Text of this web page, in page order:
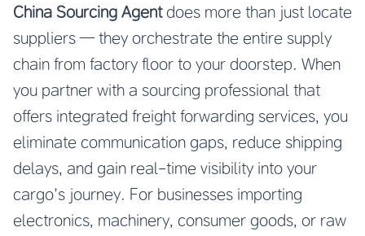
China Sourcing Agentdoes more than just locate
suppliers — they orchestrate the entire supply
chain from factory floor to your doorstep. When
you partner with a sourcing professional that
offers integrated freight forwarding services, you
eliminate communication gaps, reduce shipping
delays, and gain real-time visibility into your
cargo’s journey. For businesses importing
electronics, machinery, consumer goods, or raw